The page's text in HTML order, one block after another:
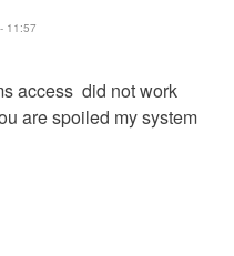
11:57
access did not work
are spoiled my system